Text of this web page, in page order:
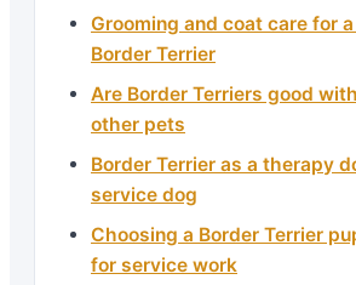
Grooming and coat care for
Border Terrier
Are Border Terriers good
other pets
Border Terrier as a therapy
service dog
Choosing a Border Terrier
for service work